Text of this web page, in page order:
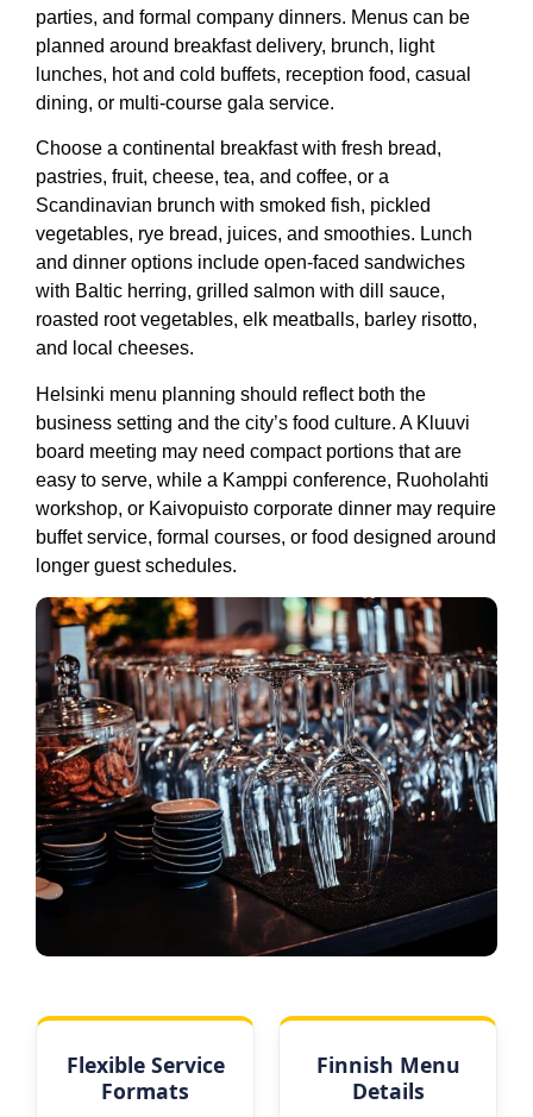
parties, and formal company dinners. Menus can be
planned around breakfast delivery, brunch, light
lunches, hot and cold buffets, reception food, casual
dining, or multi-course gala service.
Choose a continental breakfast with fresh bread,
pastries, fruit, cheese, tea, and coffee, or a
Scandinavian brunch with smoked fish, pickled
vegetables, rye bread, juices, and smoothies. Lunch
and dinner options include open-faced sandwiches
with Baltic herring, grilled salmon with dill sauce,
roasted root vegetables, elk meatballs, barley risotto,
and local cheeses.
Helsinki menu planning should reflect both the
business setting and the city’s food culture. A Kluuvi
board meeting may need compact portions that are
easy to serve, while a Kamppi conference, Ruoholahti
workshop, or Kaivopuisto corporate dinner may require
buffet service, formal courses, or food designed around
longer guest schedules.
Flexible Service
Formats
Finnish Menu
Details